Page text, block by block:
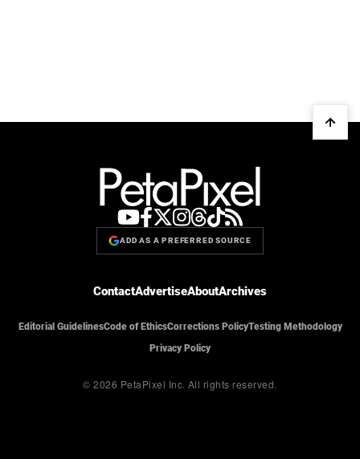
ADD AS A PREFERRED SOURCE
ContactAdvertiseAboutArchives
Editorial GuidelinesCode of EthicsCorrections PolicyTesting Methodology
Privacy Policy
© 2026 PetaPixel Inc. All rights reserved.